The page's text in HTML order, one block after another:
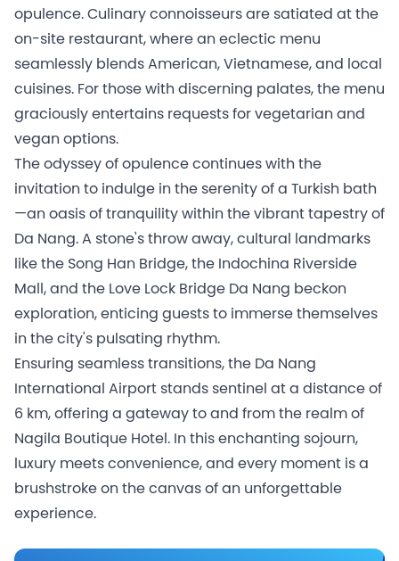
opulence. Culinary connoisseurs are satiated at the
on-site restaurant, where an eclectic menu
seamlessly blends American, Vietnamese, and local
cuisines. For those with discerning palates, the menu
graciously entertains requests for vegetarian and
vegan options.
The odyssey of opulence continues with the
invitation to indulge in the serenity of a Turkish bath
—an oasis of tranquility within the vibrant tapestry of
Da Nang. A stone's throw away, cultural landmarks
like the Song Han Bridge, the Indochina Riverside
Mall, and the Love Lock Bridge Da Nang beckon
exploration, enticing guests to immerse themselves
in the city's pulsating rhythm.
Ensuring seamless transitions, the Da Nang
International Airport stands sentinel at a distance of
6 km, offering a gateway to and from the realm of
Nagila Boutique Hotel. In this enchanting sojourn,
luxury meets convenience, and every moment is a
brushstroke on the canvas of an unforgettable
experience.